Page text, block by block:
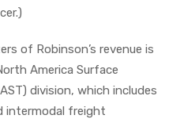
of Robinson’s revenue is
America Surface
division, which includes
intermodal freight